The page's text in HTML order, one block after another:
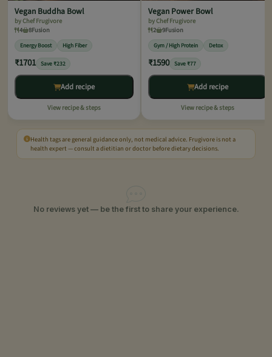
Vegan Buddha Bowl
by Chef Frugivore
4
8Fusion
Energy Boost High Fiber
₹1701 Save ₹232
Add recipe
View recipe & steps
Vegan Power Bowl
by Chef Frugivore
2
9Fusion
Gym / High Protein Detox
₹1590 Save ₹77
Add recipe
View recipe & steps
Health tags are general guidance only, not medical advice. Frugivore is not a
health expert — consult a dietitian or doctor before dietary decisions.
No reviews yet — be the first to share your experience.